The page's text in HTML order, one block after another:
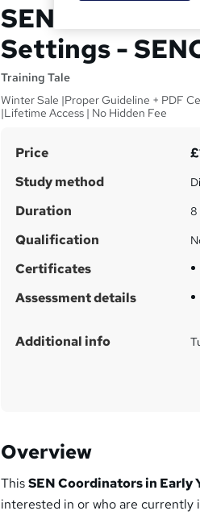
SEN
Settings -
Training Tale
Winter Sale |Proper Guideline + PDF
|Lifetime Access | No Hidden Fee
S
u
m
a
r
y
Price
Study method
Duration 8
Qualification
Certificates
Assessment details
Additional info
Overview
ThisSEN Coordinators in Early
interested in or who are currently